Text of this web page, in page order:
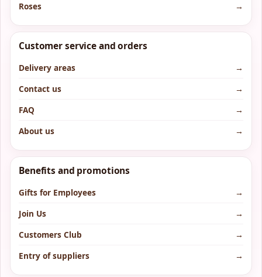
Roses
→
Customer service and orders
Delivery areas
→
Contact us
→
FAQ
→
About us
→
Benefits and promotions
Gifts for Employees
→
Join Us
→
Customers Club
→
Entry of suppliers
→